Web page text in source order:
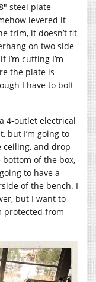
steel plate
levered it
trim, it doesn’t fit
on two side
cutting I’m
the plate is
I have to bolt
4-outlet electrical
but I’m going to
and drop
bottom of the box,
to have a
of the bench. I
but I want to
protected from